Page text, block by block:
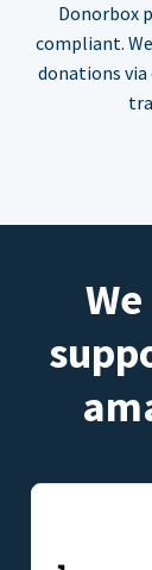
Donorbox
compliant.
donations via